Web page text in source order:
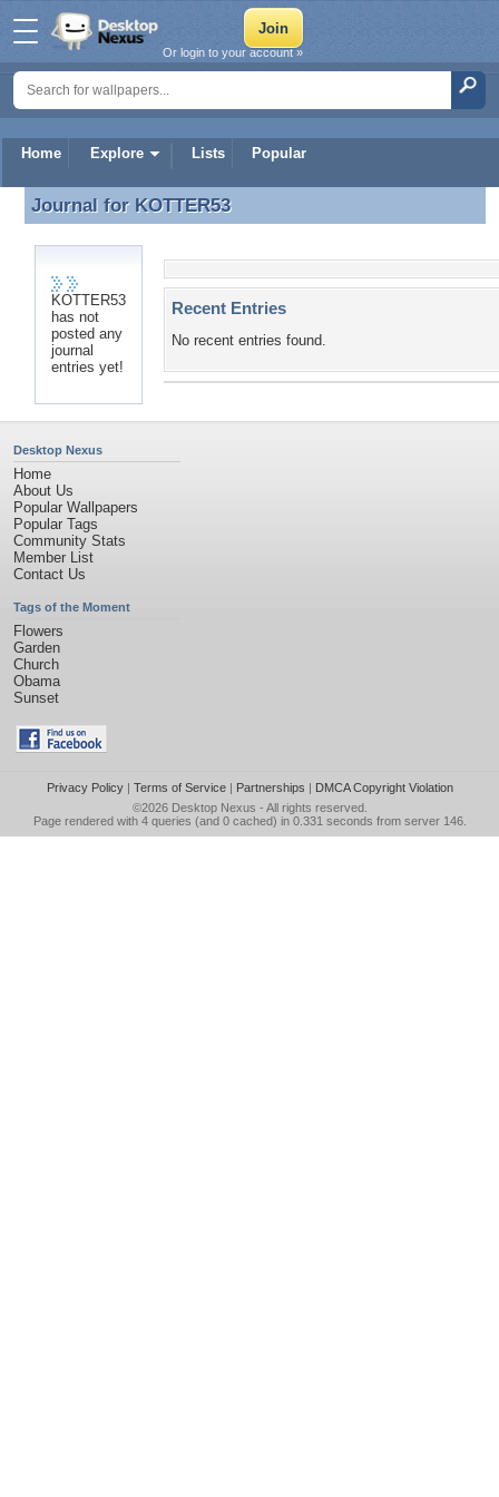
Home Explore Lists Popular
Or login to your account »
Journal for KOTTER53
Journal for KOTTER53
KOTTER53
has not
posted any
journal
entries yet!
Recent Entries
No recent entries found.
Desktop Nexus
Home
About Us
Popular Wallpapers
Popular Tags
Community Stats
Member List
Contact Us
Tags of the Moment
Flowers
Garden
Church
Obama
Sunset
Privacy Policy| Terms of Service| Partnerships | DMCA Copyright Violation
©2026 Desktop Nexus - All rights reserved.
Page rendered with 4 queries (and 0 cached) in 0.331 seconds from server 146.